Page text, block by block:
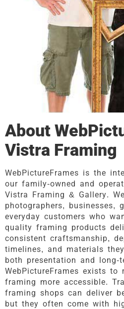
About
Vistra Framing
WebPictureFrames is the
our family-owned and
Vistra Framing & Gallery.
photographers, businesses,
everyday customers who
quality framing products
consistent craftsmanship,
timelines, and materials
both presentation and long-
WebPictureFrames exists to
framing more accessible.
framing shops can deliver
but they often come with